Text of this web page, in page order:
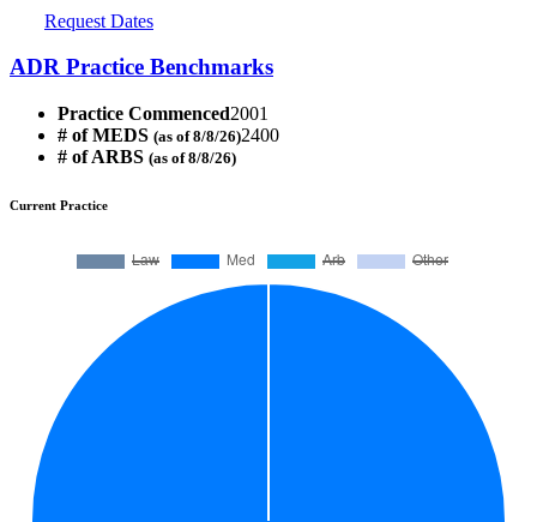
Request Dates
ADR Practice Benchmarks
Practice Commenced2001
# of MEDS (as of 8/8/26)2400
# of ARBS (as of 8/8/26)
Current Practice